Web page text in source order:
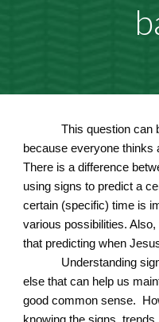
This question can
because everyone thinks
There is a difference
using signs to predict a
certain (specific) time is
various possibilities.
that predicting when
Understanding
else that can help us
good common sense.